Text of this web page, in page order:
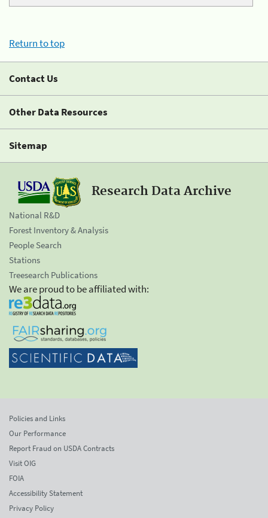
Return to top
Contact Us
Other Data Resources
Sitemap
Research Data Archive
National R&D
Forest Inventory & Analysis
People Search
Stations
Treesearch Publications
We are proud to be affiliated with:
Policies and Links
Our Performance
Report Fraud on USDA Contracts
Visit OIG
FOIA
Accessibility Statement
Privacy Policy